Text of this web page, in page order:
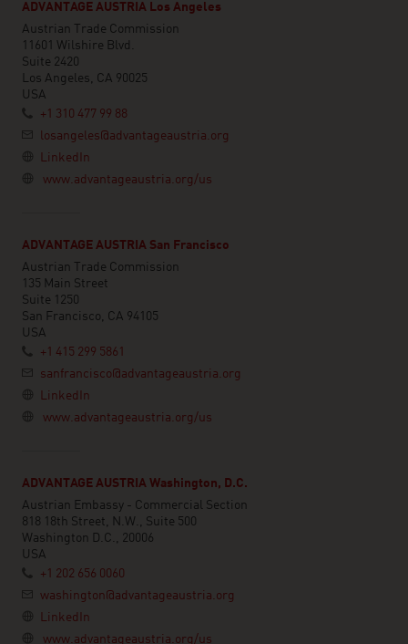
ADVANTAGE AUSTRIA Los Angeles
Austrian Trade Commission
11601 Wilshire Blvd.
Suite 2420
Los Angeles, CA 90025
USA
+1 310 477 99 88
losangeles@advantageaustria.org
LinkedIn
www.advantageaustria.org/us
ADVANTAGE AUSTRIA San Francisco
Austrian Trade Commission
135 Main Street
Suite 1250
San Francisco, CA 94105
USA
+1 415 299 5861
sanfrancisco@advantageaustria.org
LinkedIn
www.advantageaustria.org/us
ADVANTAGE AUSTRIA Washington, D.C.
Austrian Embassy - Commercial Section
818 18th Street, N.W., Suite 500
Washington D.C., 20006
USA
+1 202 656 0060
washington@advantageaustria.org
LinkedIn
www.advantageaustria.org/us